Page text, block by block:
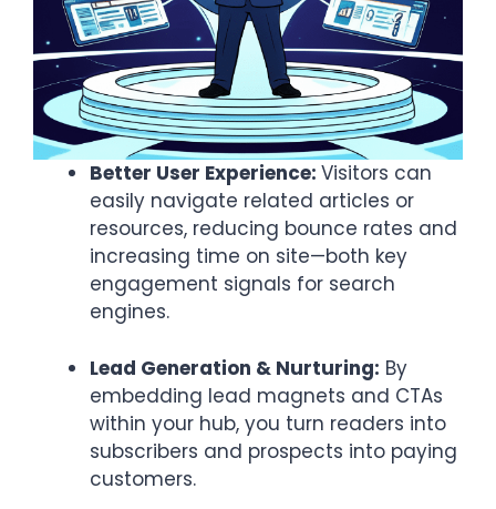
Better User Experience: Visitors can
easily navigate related articles or
resources, reducing bounce rates and
increasing time on site—both key
engagement signals for search
engines.
Lead Generation & Nurturing: By
embedding lead magnets and CTAs
within your hub, you turn readers into
subscribers and prospects into paying
customers.